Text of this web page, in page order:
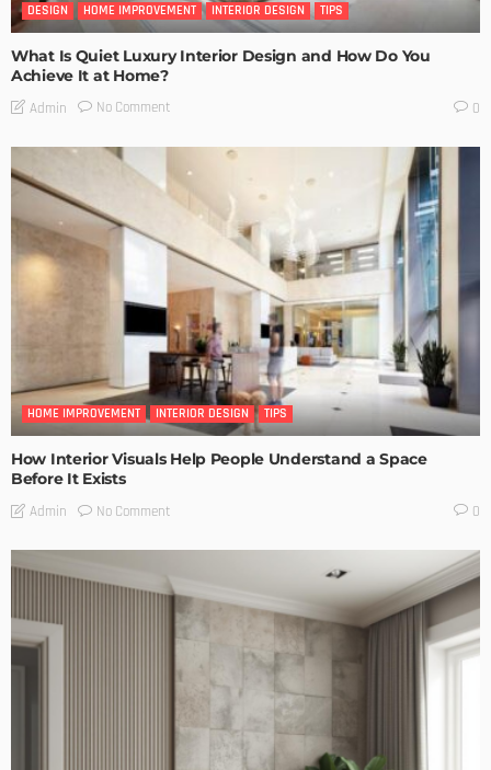
DESIGN HOME IMPROVEMENT INTERIOR DESIGN TIPS
What Is Quiet Luxury Interior Design and How Do You
Achieve It at Home?
Admin No Comment 0
HOME IMPROVEMENT INTERIOR DESIGN TIPS
How Interior Visuals Help People Understand a Space
Before It Exists
Admin No Comment 0